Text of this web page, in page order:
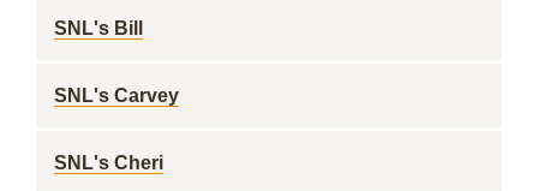
SNL's Bill
SNL's Carvey
SNL's Cheri